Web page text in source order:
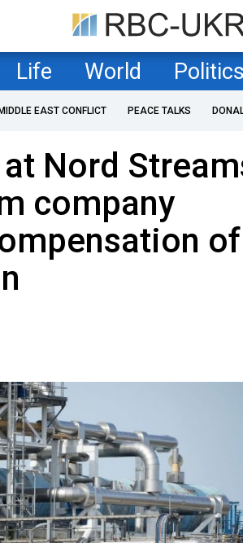
Life World Politics
MIDDLE EAST CONFLICT PEACE TALKS
Nord
company
of